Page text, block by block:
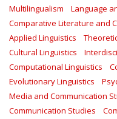
Multilingualism
Language
Comparative Literature and
Applied Linguistics
Cultural Linguistics
Computational Linguistics
Evolutionary Linguistics
Media and Communication
Communication Studies